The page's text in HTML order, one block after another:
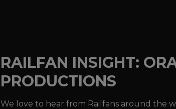
RAILFAN INSIGHT:
PRODUCTIONS
We love to hear from Railfans around the